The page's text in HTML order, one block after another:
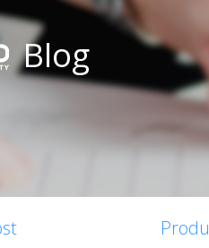
Blog